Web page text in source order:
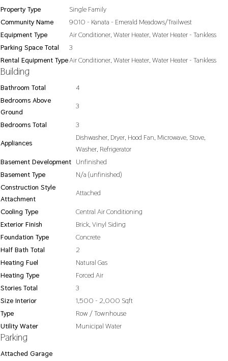
Property Type
Single Family
Community Name
9010 - Kanata - Emerald Meadows/Trailwest
Equipment Type
Air Conditioner, Water Heater, Water Heater - Tankless
Parking Space Total
3
Rental Equipment TypeAir Conditioner, Water Heater, Water Heater - Tankless
Building
Bathroom Total
4
Bedrooms Above
Ground
3
Bedrooms Total
3
Appliances
Dishwasher, Dryer, Hood Fan, Microwave, Stove,
Washer, Refrigerator
Basement Development Unfinished
Basement Type
N/a (unfinished)
Construction Style
Attachment
Attached
Cooling Type
Central Air Conditioning
Exterior Finish
Brick, Vinyl Siding
Foundation Type
Concrete
Half Bath Total
2
Heating Fuel
Natural Gas
Heating Type
Forced Air
Stories Total
3
Size Interior
1,500 - 2,000 Sqft
Type
Row / Townhouse
Utility Water
Municipal Water
Parking
Attached Garage